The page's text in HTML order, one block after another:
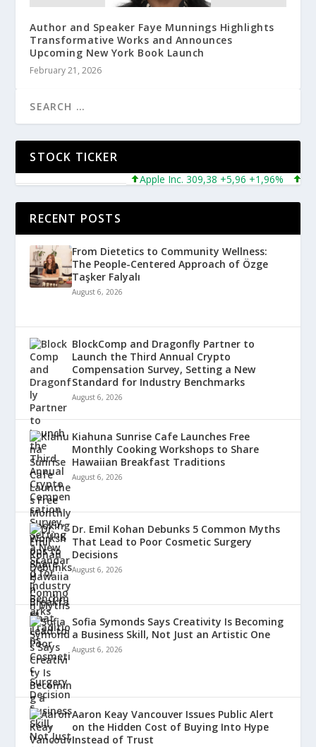
Author and Speaker Faye Munnings Highlights
Transformative Works and Announces
Upcoming New York Book Launch
February 21, 2026
STOCK TICKER
Apple Inc. 309,38 +5,96 +1,96%
RECENT POSTS
From Dietetics to Community Wellness:
The People-Centered Approach of Özge
Taşker Falyalı
August 6, 2026
BlockComp and Dragonfly Partner to
Launch the Third Annual Crypto
Compensation Survey, Setting a New
Standard for Industry Benchmarks
August 6, 2026
Kiahuna Sunrise Cafe Launches Free
Monthly Cooking Workshops to Share
Hawaiian Breakfast Traditions
August 6, 2026
Dr. Emil Kohan Debunks 5 Common Myths
That Lead to Poor Cosmetic Surgery
Decisions
August 6, 2026
Sofia Symonds Says Creativity Is Becoming
a Business Skill, Not Just an Artistic One
August 6, 2026
Aaron Keay Vancouver Issues Public Alert
on the Hidden Cost of Buying Into Hype
Instead of Trust